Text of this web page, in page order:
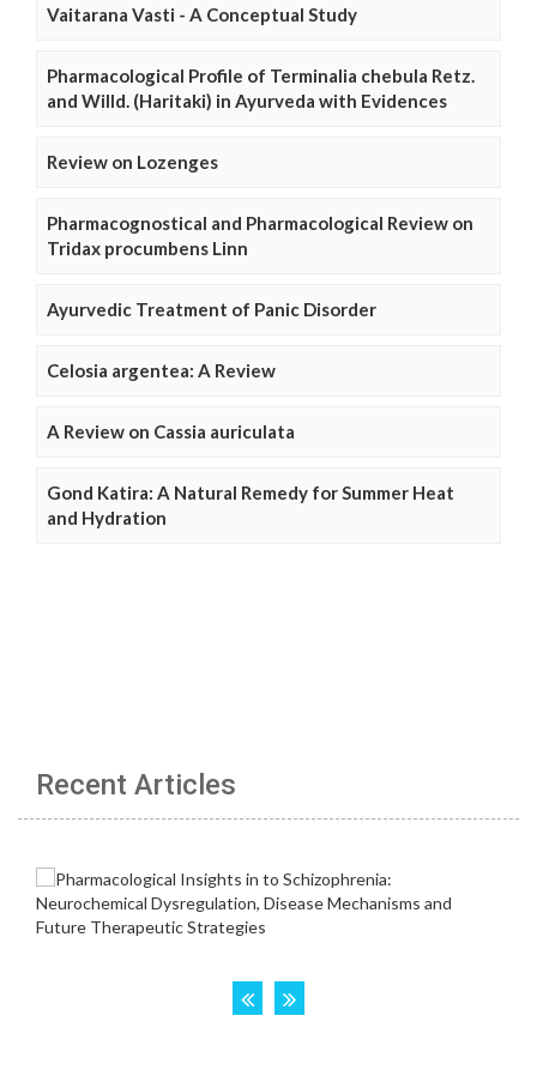
Vaitarana Vasti - A Conceptual Study
Pharmacological Profile of Terminalia chebula Retz.
and Willd. (Haritaki) in Ayurveda with Evidences
Review on Lozenges
Pharmacognostical and Pharmacological Review on
Tridax procumbens Linn
Ayurvedic Treatment of Panic Disorder
Celosia argentea: A Review
A Review on Cassia auriculata
Gond Katira: A Natural Remedy for Summer Heat
and Hydration
Recent Articles